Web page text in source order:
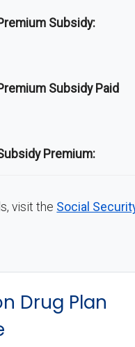
Subsidy:
Subsidy Paid
Premium:
visit the Social
Drug Plan